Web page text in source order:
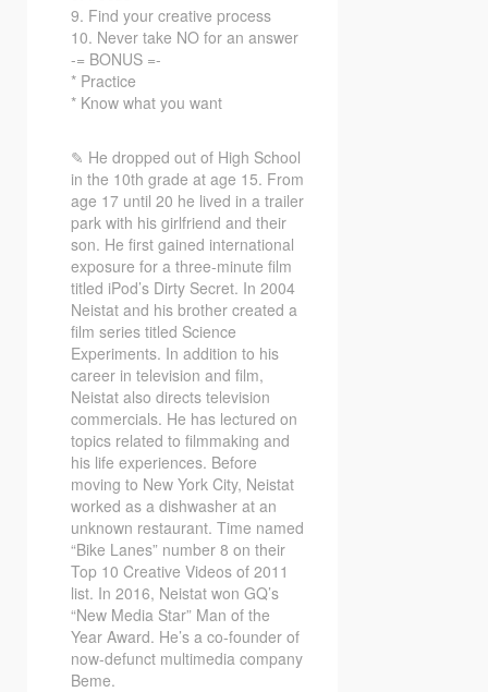
9. Find your creative process
10. Never take NO for an answer
-= BONUS =-
* Practice
* Know what you want
✎ He dropped out of High School
in the 10th grade at age 15. From
age 17 until 20 he lived in a trailer
park with his girlfriend and their
son. He first gained international
exposure for a three-minute film
titled iPod’s Dirty Secret. In 2004
Neistat and his brother created a
film series titled Science
Experiments. In addition to his
career in television and film,
Neistat also directs television
commercials. He has lectured on
topics related to filmmaking and
his life experiences. Before
moving to New York City, Neistat
worked as a dishwasher at an
unknown restaurant. Time named
“Bike Lanes” number 8 on their
Top 10 Creative Videos of 2011
list. In 2016, Neistat won GQ’s
“New Media Star” Man of the
Year Award. He’s a co-founder of
now-defunct multimedia company
Beme.